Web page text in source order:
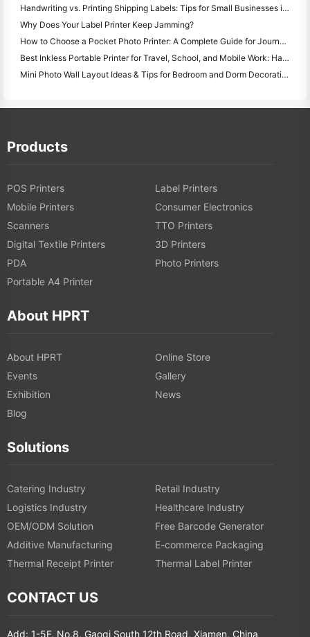
Handwriting vs. Printing Shipping Labels: Tips for Small Businesses in 2026
Why Does Your Label Printer Keep Jamming?
How to Choose a Pocket Photo Printer: A Complete Guide for Journaling, Travel, and iPhone Users
Best Inkless Portable Printer for Travel, School, and Mobile Work: Hanin MT620 Pro Review
Mini Photo Wall Layout Ideas & Tips for Bedroom and Dorm Decoration
Products
POS Printers
Label Printers
Mobile Printers
Consumer Electronics
Scanners
TTO Printers
Digital Textile Printers
3D Printers
PDA
Photo Printers
Portable A4 Printer
About HPRT
About HPRT
Online Store
Events
Gallery
Exhibition
News
Blog
Solutions
Catering Industry
Retail Industry
Logistics Industry
Healthcare Industry
OEM/ODM Solution
Free Barcode Generator
Additive Manufacturing
E-commerce Packaging
Thermal Receipt Printer
Thermal Label Printer
CONTACT US
Add: 1-5F, No.8, Gaoqi South 12th Road, Xiamen, China